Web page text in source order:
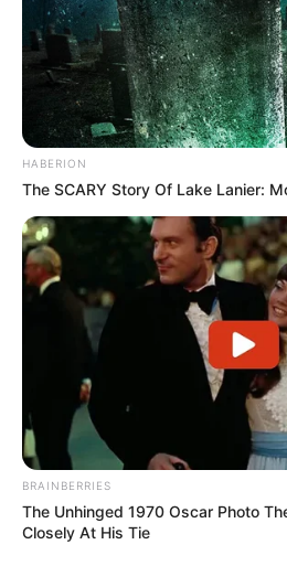
HABERION
The SCARY Story Of Lake Lanier:
BRAINBERRIES
The Unhinged 1970 Oscar Photo
Closely At His Tie